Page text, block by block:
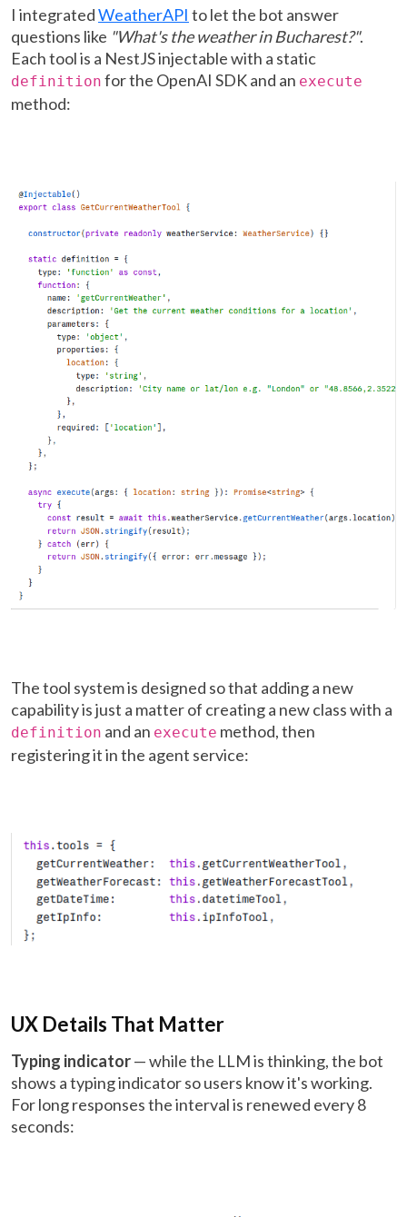
I integratedWeatherAPI to let the bot answer
questions like "What's the weather in Bucharest?".
Each tool is a NestJS injectable with a static
definition for the OpenAI SDK and an execute
method:
The tool system is designed so that adding a new
capability is just a matter of creating a new class with a
definition and an execute method, then
registering it in the agent service:
UX Details That Matter
Typing indicator— while the LLM is thinking, the bot
shows a typing indicator so users know it's working.
For long responses the interval is renewed every 8
seconds: